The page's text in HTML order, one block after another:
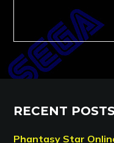
RECENT
Phantasy Star